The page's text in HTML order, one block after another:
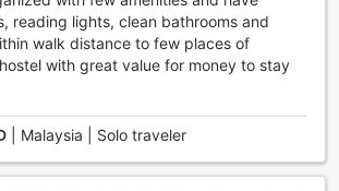
we understand the
and comfort during your stay.
a range of top-notch facilities to
experience for our guests.
also in public areas. Whether you need
or share your travel adventures with
our high-speed internet access has got
reading lights, clean bathrooms and
walk distance to few places of
with great value for money to stay
Malaysia | Solo traveler